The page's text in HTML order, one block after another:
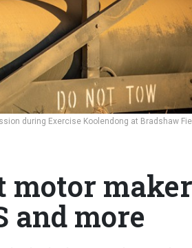
during Exercise Koolendong at Bradshaw
motor maker
and more